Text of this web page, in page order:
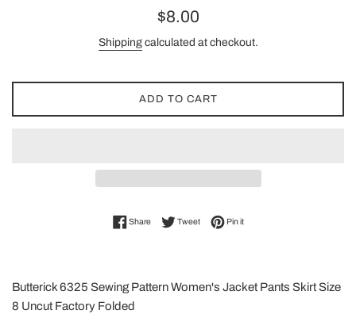
Regular
$8.00
Shippingcalculated at checkout.
ADD TO CART
ShareShare on Facebook
TweetTweet on Twitter
Pin itPin on Pinterest
Butterick 6325 Sewing Pattern Women's Jacket Pants Skirt Size
8 Uncut Factory Folded